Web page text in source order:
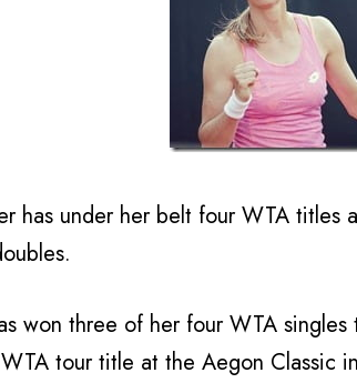
has under her belt four WTA titles
won three of her four WTA
tour title at the Aegon Classic